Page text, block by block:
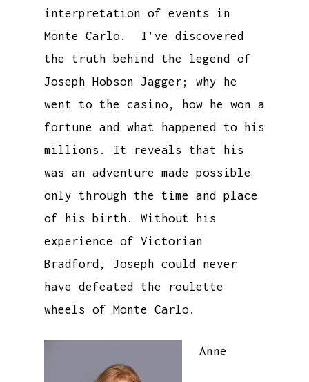
interpretation of events in
Monte Carlo. I’ve discovered
the truth behind the legend of
Joseph Hobson Jagger; why he
went to the casino, how he won a
fortune and what happened to his
millions. It reveals that his
was an adventure made possible
only through the time and place
of his birth. Without his
experience of Victorian
Bradford, Joseph could never
have defeated the roulette
wheels of Monte Carlo.
Anne